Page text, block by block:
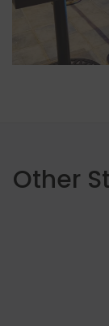
Other